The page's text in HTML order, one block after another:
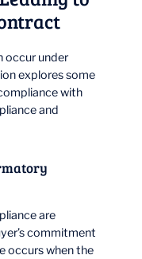
occur under
explores some
with
and
are
commitment
occurs when the